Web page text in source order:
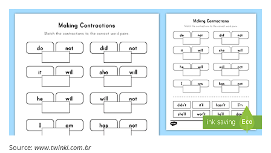
Source: www.twinkl.com.br